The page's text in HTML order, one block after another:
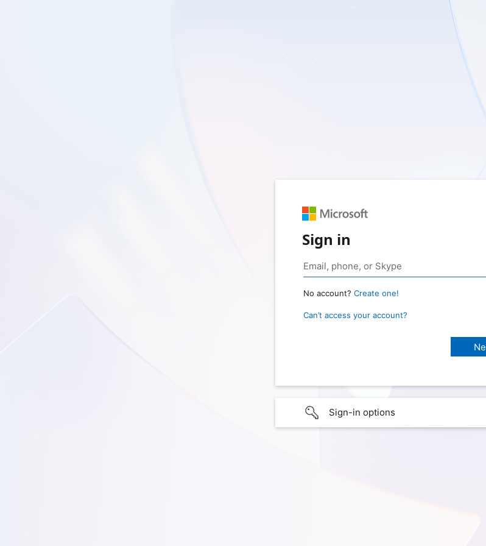
Sign in
No account? Create one!
Can’t access your account?
Sign-in options